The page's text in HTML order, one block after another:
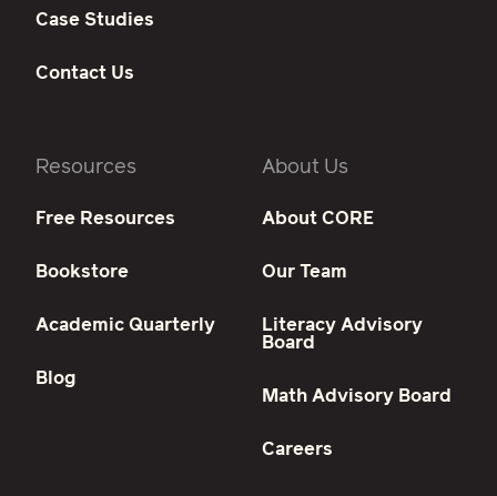
Case Studies
Contact Us
Resources
Free Resources
Bookstore
Academic Quarterly
Blog
About Us
About CORE
Our Team
Literacy Advisory
Board
Math Advisory Board
Careers